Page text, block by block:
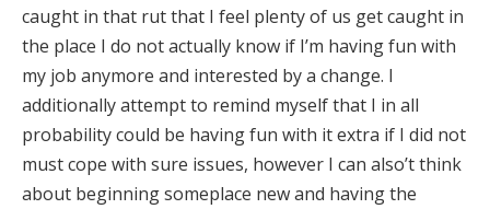
caught in that rut that I feel plenty of us get caught in
the place I do not actually know if I’m having fun with
my job anymore and interested by a change. I
additionally attempt to remind myself that I in all
probability could be having fun with it extra if I did not
must cope with sure issues, however I can also’t think
about beginning someplace new and having the